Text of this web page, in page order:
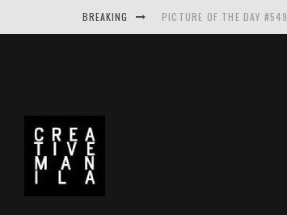
BREAKING PICTURE OF THE DAY #549